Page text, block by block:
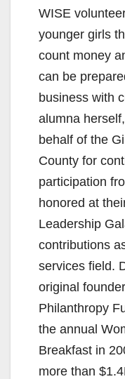
WISE
younger girls
count money
can be
business with
alumna
behalf of the
County for
participation
honored at
Leadership
contributions
services field.
original
Philanthropy
the annual
Breakfast in
more than